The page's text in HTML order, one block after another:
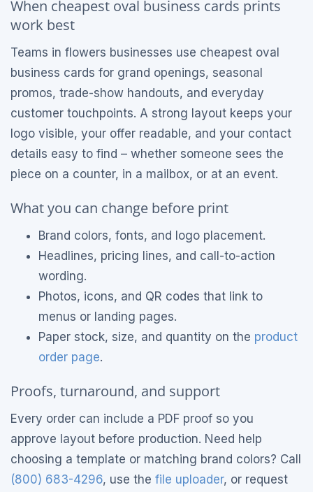
When cheapest oval business cards prints
work best
Teams in flowers businesses use cheapest oval
business cards for grand openings, seasonal
promos, trade-show handouts, and everyday
customer touchpoints. A strong layout keeps your
logo visible, your offer readable, and your contact
details easy to find – whether someone sees the
piece on a counter, in a mailbox, or at an event.
What you can change before print
Brand colors, fonts, and logo placement.
Headlines, pricing lines, and call-to-action
wording.
Photos, icons, and QR codes that link to
menus or landing pages.
Paper stock, size, and quantity on the product
order page.
Proofs, turnaround, and support
Every order can include a PDF proof so you
approve layout before production. Need help
choosing a template or matching brand colors? Call
(800) 683-4296, use the file uploader, or request